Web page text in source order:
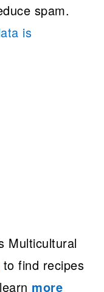
spam.
is
Multicultural
to find recipes
more